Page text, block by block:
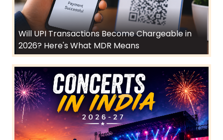
Will UPI Transactions Become Chargeable in
2026? Here's What MDR Means